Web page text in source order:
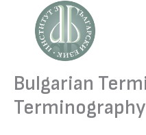
content
Bulgarian
Terminography